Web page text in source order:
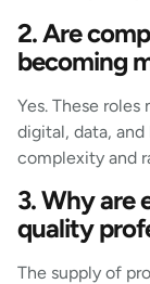
2. Are
becoming
Yes. These
digital, data,
complexity and
3. Why are
quality
The supply of